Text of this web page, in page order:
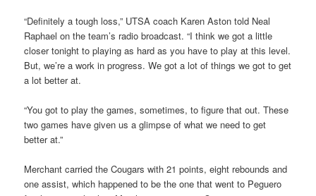
“Definitely a tough loss,” UTSA coach Karen Aston told Neal
Raphael on the team’s radio broadcast. “I think we got a little
closer tonight to playing as hard as you have to play at this level.
But, we’re a work in progress. We got a lot of things we got to get
a lot better at.
“You got to play the games, sometimes, to figure that out. These
two games have given us a glimpse of what we need to get
better at.”
Merchant carried the Cougars with 21 points, eight rebounds and
one assist, which happened to be the one that went to Peguero